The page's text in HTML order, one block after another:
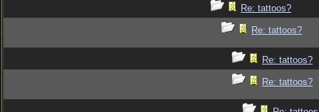
Re: tattoos?
Re: tattoos?
Re: tattoos?
Re: tattoos?